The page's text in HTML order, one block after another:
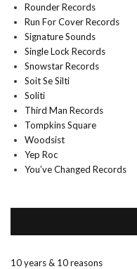
Rounder Records
Run For Cover Records
Signature Sounds
Single Lock Records
Snowstar Records
Soit Se Silti
Soliti
Third Man Records
Tompkins Square
Woodsist
Yep Roc
You’ve Changed Records
10 years & 10 reasons